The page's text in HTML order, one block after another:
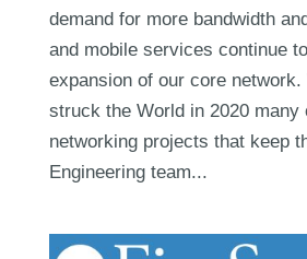
demand for more bandwidth
and mobile services continue
expansion of our core network.
struck the World in 2020 many
networking projects that keep
Engineering team...